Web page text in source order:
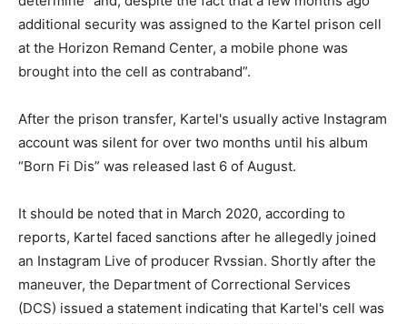
additional security was assigned to the Kartel prison cell
at the Horizon Remand Center, a mobile phone was
brought into the cell as contraband”.
After the prison transfer, Kartel's usually active Instagram
account was silent for over two months until his album
“Born Fi Dis” was released last 6 of August.
It should be noted that in March 2020, according to
reports, Kartel faced sanctions after he allegedly joined
an Instagram Live of producer Rvssian. Shortly after the
maneuver, the Department of Correctional Services
(DCS) issued a statement indicating that Kartel's cell was